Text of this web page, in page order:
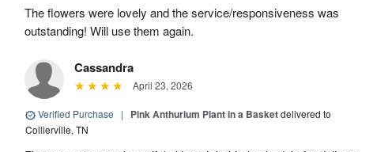
The flowers were lovely and the service/responsiveness was
outstanding! Will use them again.
Cassandra
April 23, 2026
Verified Purchase | Pink Anthurium Plant in a Basketdelivered to
Collierville, TN